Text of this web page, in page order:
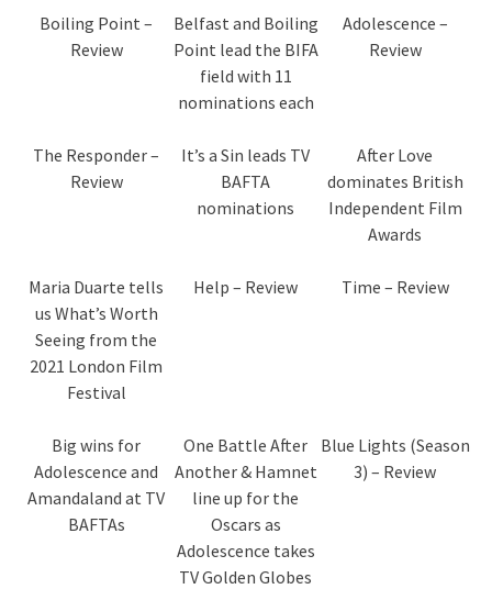
Boiling Point –
Review
Belfast and Boiling
Point lead the BIFA
field with 11
nominations each
Adolescence –
Review
The Responder –
Review
It’s a Sin leads TV
BAFTA
nominations
After Love
dominates British
Independent Film
Awards
Maria Duarte tells
us What’s Worth
Seeing from the
2021 London Film
Festival
Help – Review Time – Review
Big wins for
Adolescence and
Amandaland at TV
BAFTAs
One Battle After
Another & Hamnet
line up for the
Oscars as
Adolescence takes
TV Golden Globes
Blue Lights (Season
3) – Review